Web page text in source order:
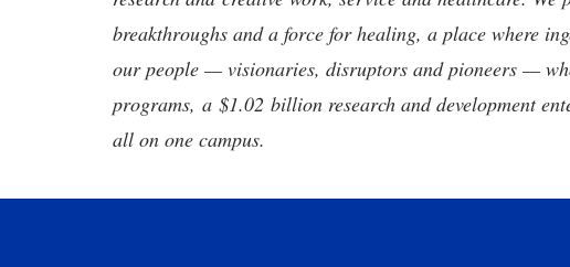
breakthroughs and a force for healing, a place where
our people — visionaries, disruptors and pioneers —
programs, a $1.02 billion research and development
all on one campus.